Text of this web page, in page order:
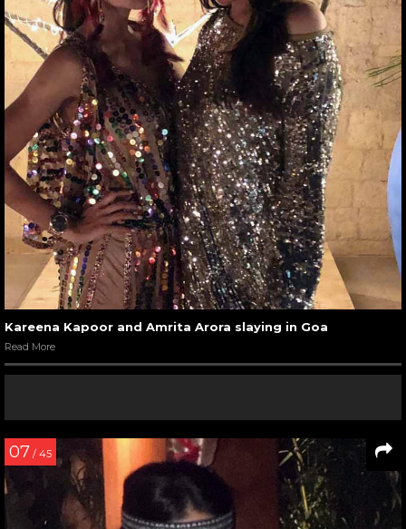
Kareena Kapoor and Amrita Arora slaying in Goa
Read More
07 / 45